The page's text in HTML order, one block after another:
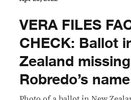
VERA FILES
CHECK: Ballot
Zealand missing
Robredo’s